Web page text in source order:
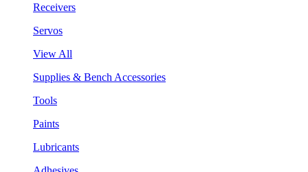
Receivers
Servos
View All
Supplies & Bench Accessories
Tools
Paints
Lubricants